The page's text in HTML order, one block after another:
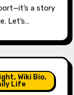
a story
Let’s…
Wiki Bio,
Life